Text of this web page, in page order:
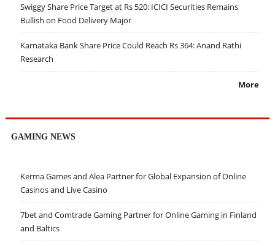
Swiggy Share Price Target at Rs 520: ICICI Securities Remains
Bullish on Food Delivery Major
Karnataka Bank Share Price Could Reach Rs 364: Anand Rathi
Research
More
GAMING NEWS
Kerma Games and Alea Partner for Global Expansion of Online
Casinos and Live Casino
7bet and Comtrade Gaming Partner for Online Gaming in Finland
and Baltics